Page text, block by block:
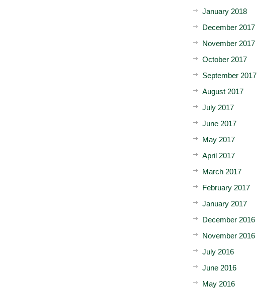
January 2018
December 2017
November 2017
October 2017
September 2017
August 2017
July 2017
June 2017
May 2017
April 2017
March 2017
February 2017
January 2017
December 2016
November 2016
July 2016
June 2016
May 2016